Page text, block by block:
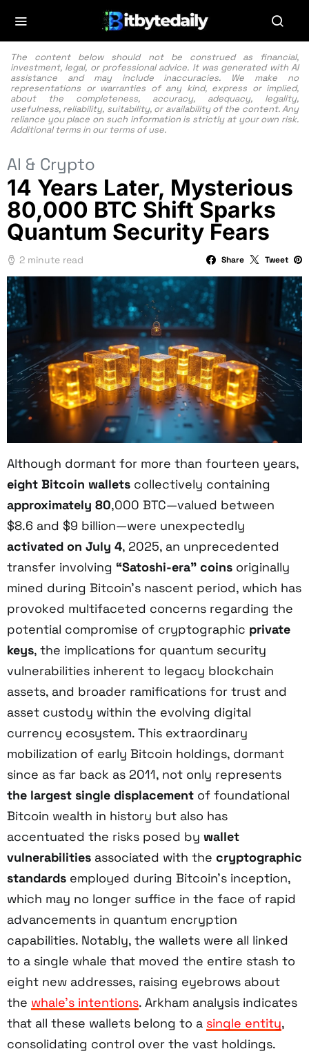
The content below should not be construed as financial,
investment, legal, or professional advice. It was generated with AI
assistance and may include inaccuracies. We make no
representations or warranties of any kind, express or implied,
about the completeness, accuracy, adequacy, legality,
usefulness, reliability, suitability, or availability of the content. Any
reliance you place on such information is strictly at your own risk.
Additional terms in our terms of use.
AI & Crypto
14 Years Later, Mysterious
80,000 BTC Shift Sparks
Quantum Security Fears
2 minute read Share Tweet
Although dormant for more than fourteen years,
eight Bitcoin wallets collectively containing
approximately 80,000 BTC—valued between
$8.6 and $9 billion—were unexpectedly
activated on July 4, 2025, an unprecedented
transfer involving “Satoshi-era” coins originally
mined during Bitcoin’s nascent period, which has
provoked multifaceted concerns regarding the
potential compromise of cryptographic private
keys, the implications for quantum security
vulnerabilities inherent to legacy blockchain
assets, and broader ramifications for trust and
asset custody within the evolving digital
currency ecosystem. This extraordinary
mobilization of early Bitcoin holdings, dormant
since as far back as 2011, not only represents
the largest single displacement of foundational
Bitcoin wealth in history but also has
accentuated the risks posed by wallet
vulnerabilities associated with the cryptographic
standards employed during Bitcoin’s inception,
which may no longer suffice in the face of rapid
advancements in quantum encryption
capabilities. Notably, the wallets were all linked
to a single whale that moved the entire stash to
eight new addresses, raising eyebrows about
the whale’s intentions. Arkham analysis indicates
that all these wallets belong to a single entity,
consolidating control over the vast holdings.